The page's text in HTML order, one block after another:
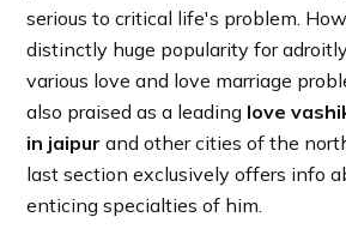
serious to critical life's problem.
distinctly huge popularity for
various love and love marriage
also praised as a leading love
in jaipur and other cities of the
last section exclusively offers info
enticing specialties of him.